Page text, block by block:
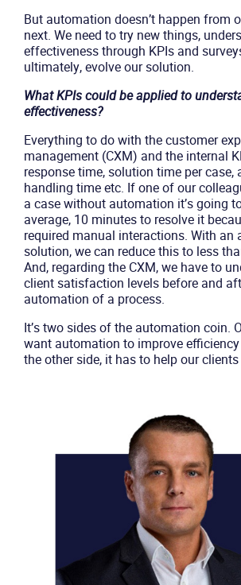
Product
Solutions
Industries
Packages
Resources
But automation doesn’t happen from
next. We need to try new things,
effectiveness through KPIs and
ultimately, evolve our solution.
What KPIs could be applied to
effectiveness?
Everything to do with the customer
management (CXM) and the internal
response time, solution time per case,
handling time etc. If one of our
a case without automation it’s going
average, 10 minutes to resolve it
required manual interactions. With an
solution, we can reduce this to less
And, regarding the CXM, we have to
client satisfaction levels before and
automation of a process.
It’s two sides of the automation coin.
want automation to improve
the other side, it has to help our